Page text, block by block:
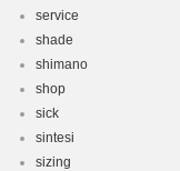
service
shade
shimano
shop
sick
sintesi
sizing